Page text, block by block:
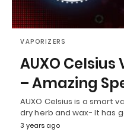
VAPORIZERS
AUXO
– Amazing
AUXO Celsius is a smart
dry herb and wax- It has
3 years ago